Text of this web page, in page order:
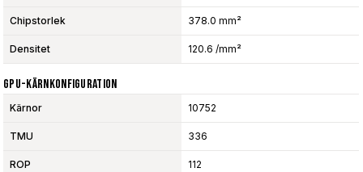
Chipstorlek 378.0 mm²
Densitet 120.6 /mm²
GPU-Kärnkonfiguration
Kärnor 10752
TMU 336
ROP 112